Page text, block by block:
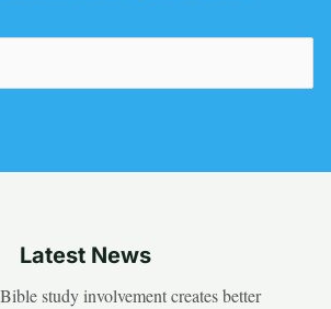
Latest News
study involvement creates better